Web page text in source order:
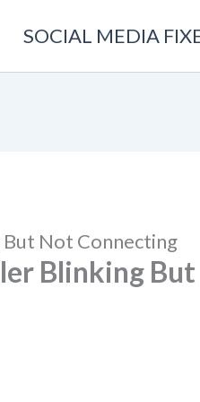
SOCIAL MEDIA
Not Connecting
Blinking